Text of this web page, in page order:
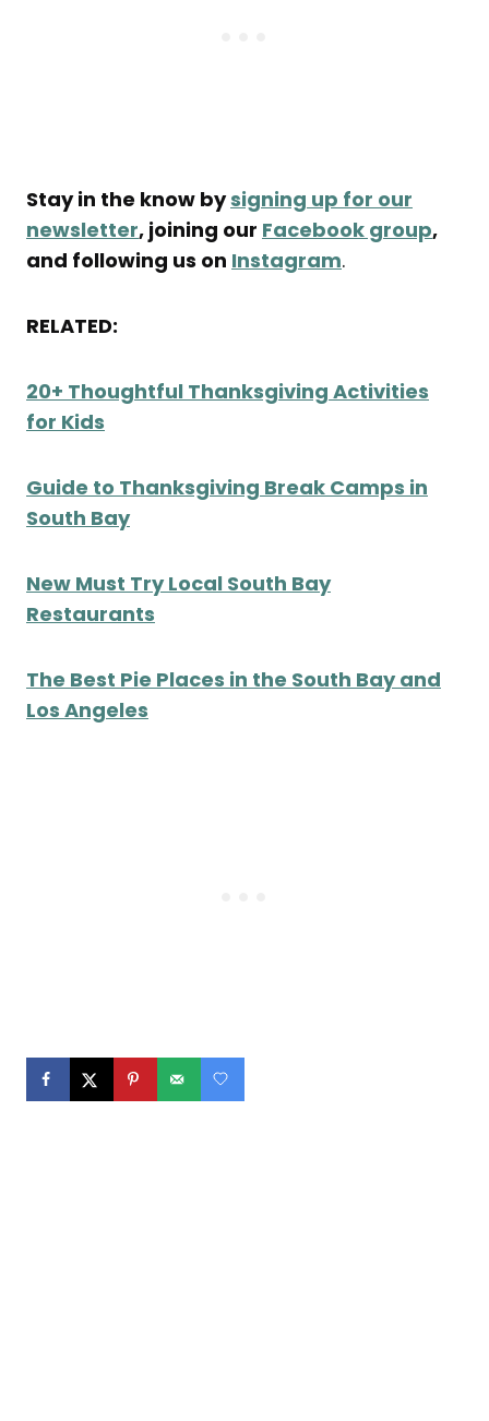
Stay in the know bysigning up for our
newsletter, joining our Facebook group,
and following us on Instagram.
RELATED:
20+ Thoughtful Thanksgiving Activities
for Kids
Guide to Thanksgiving Break Camps in
South Bay
New Must Try Local South Bay
Restaurants
The Best Pie Places in the South Bay and
Los Angeles